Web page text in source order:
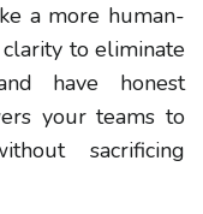
a more human-
to eliminate
have honest
your teams to
sacrificing